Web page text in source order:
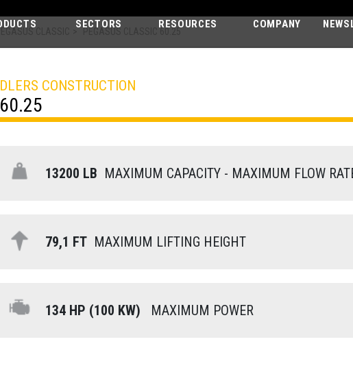
SECTORS RESOURCES COMPANY
CONSTRUCTION
60.25
13200 LB MAXIMUM CAPACITY - MAXIMUM FLOW
79,1 FTMAXIMUM LIFTING HEIGHT
134 HP (100 KW) MAXIMUM POWER